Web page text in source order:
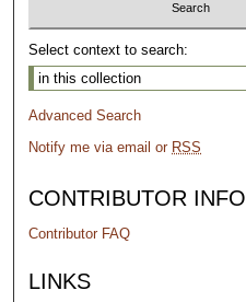
Select context to search:
Advanced Search
Notify me via email or RSS
CONTRIBUTOR INFO
Contributor FAQ
LINKS